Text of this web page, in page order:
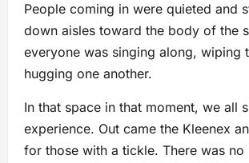
People coming in were quieted and
down aisles toward the body of the
everyone was singing along, wiping
hugging one another.
In that space in that moment, we all
experience. Out came the Kleenex
for those with a tickle. There was no